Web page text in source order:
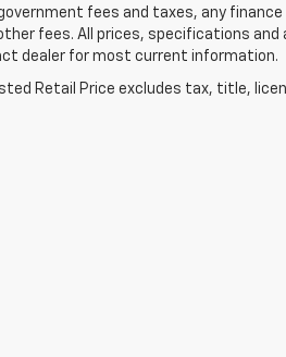
fees and taxes, any
fees. All prices, specifications
dealer for most current information.
Retail Price excludes tax, title,